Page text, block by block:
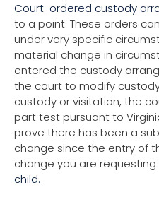
Court-ordered custody
to a point. These orders
under very specific
material change in
entered the custody
the court to modify
custody or visitation, the
part test pursuant to
prove there has been a
change since the entry of
change you are requesting
child.